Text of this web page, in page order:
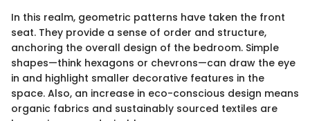
In this realm, geometric patterns have taken the front
seat. They provide a sense of order and structure,
anchoring the overall design of the bedroom. Simple
shapes—think hexagons or chevrons—can draw the eye
in and highlight smaller decorative features in the
space. Also, an increase in eco-conscious design means
organic fabrics and sustainably sourced textiles are